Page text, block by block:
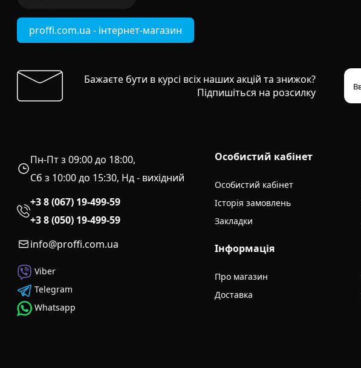
proffi.com.ua - інтернет-магазин
Бажаєте бути в курсі всіх наших акцій та знижок?
Підпишіться на розсилку
Пн-Пт з 09:00 до 18:00,
Сб з 10:00 до 15:30, Нд - вихідний
+3 8 (067) 19-499-59
+3 8 (050) 19-499-59
info@proffi.com.ua
Viber
Telegram
Whatsapp
Особистий кабінет
Особистий кабінет
Історія замовлень
Закладки
Інформація
Про магазин
Доставка